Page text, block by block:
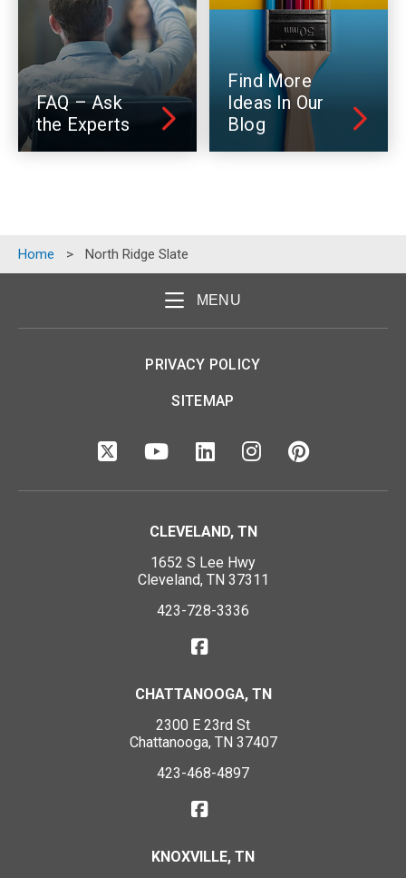
FAQ – Ask
the Experts
Find More
Ideas In Our
Blog
Home > North Ridge Slate
MENU
PRIVACY POLICY
SITEMAP
CLEVELAND, TN
1652 S Lee Hwy
Cleveland, TN 37311
423-728-3336
CHATTANOOGA, TN
2300 E 23rd St
Chattanooga, TN 37407
423-468-4897
KNOXVILLE, TN